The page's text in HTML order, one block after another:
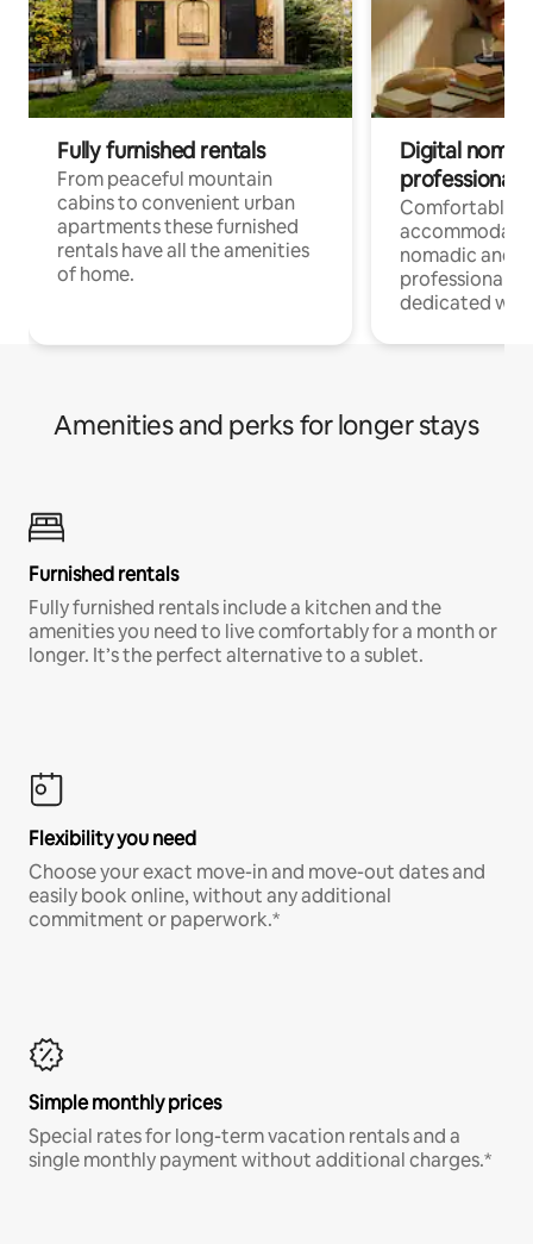
Fully furnished rentals
From peaceful mountain
cabins to convenient urban
apartments these furnished
rentals have all the amenities
of home.
Digital
professionals
Comfortable
nomadic and
professionals
dedicated
Amenities and perks for longer stays
Furnished rentals
Fully furnished rentals include a kitchen and the
amenities you need to live comfortably for a month or
longer. It’s the perfect alternative to a sublet.
Flexibility you need
Choose your exact move-in and move-out dates and
easily book online, without any additional
commitment or paperwork.*
Simple monthly prices
Special rates for long-term vacation rentals and a
single monthly payment without additional charges.*